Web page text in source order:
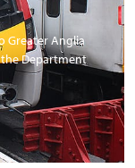
Greater Anglia
the Department